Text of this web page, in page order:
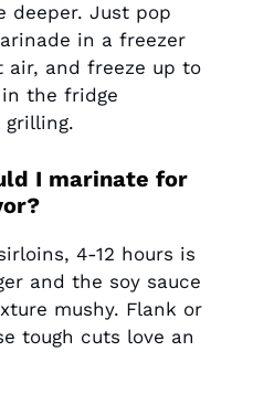
deeper. Just pop
in a freezer
air, and freeze up to
the fridge
grilling.
I marinate for
4-12 hours is
and the soy sauce
mushy. Flank or
tough cuts love an